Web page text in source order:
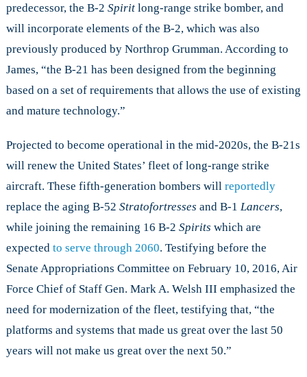
predecessor, the B-2 Spirit long-range strike bomber, and
will incorporate elements of the B-2, which was also
previously produced by Northrop Grumman. According to
James, “the B-21 has been designed from the beginning
based on a set of requirements that allows the use of existing
and mature technology.”
Projected to become operational in the mid-2020s, the B-21s
will renew the United States’ fleet of long-range strike
aircraft. These fifth-generation bombers will reportedly
replace the aging B-52 Stratofortresses and B-1 Lancers,
while joining the remaining 16 B-2 Spirits which are
expected to serve through 2060. Testifying before the
Senate Appropriations Committee on February 10, 2016, Air
Force Chief of Staff Gen. Mark A. Welsh III emphasized the
need for modernization of the fleet, testifying that, “the
platforms and systems that made us great over the last 50
years will not make us great over the next 50.”